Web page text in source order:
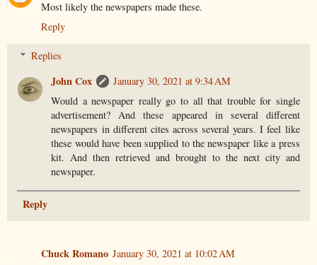
Most likely the newspapers made these.
Reply
Replies
John Cox
January 30, 2021 at 9:34 AM
Would a newspaper really go to all that trouble for single
advertisement? And these appeared in several different
newspapers in different cites across several years. I feel like
these would have been supplied to the newspaper like a press
kit. And then retrieved and brought to the next city and
newspaper.
Reply
Chuck Romano January 30, 2021 at 10:02 AM